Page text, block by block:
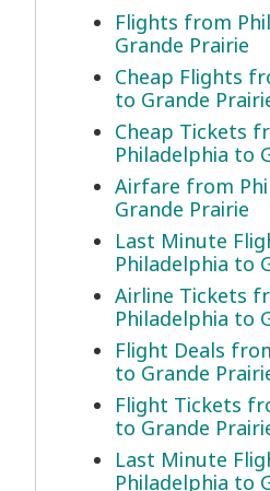
Flights from
Grande Prairie
Cheap Flights
to Grande
Cheap Tickets
Philadelphia to
Airfare from
Grande Prairie
Last Minute
Philadelphia to
Airline Tickets
Philadelphia to
Flight Deals
to Grande
Flight Tickets
to Grande
Last Minute
Philadelphia to